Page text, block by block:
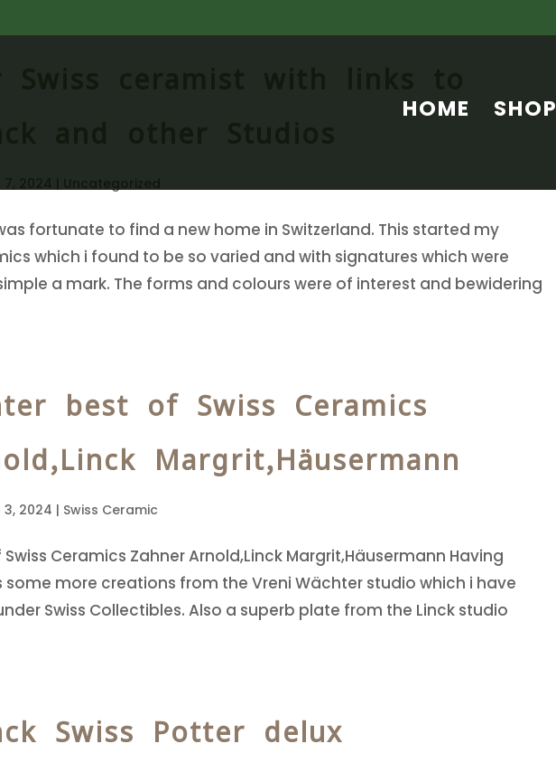
HOME SHOP
fortunate to find a new home in Switzerland. This started my
which i found to be so varied and with signatures which were
a mark. The forms and colours were of interest and bewidering
best of Swiss Ceramics
Margrit,Häusermann
3, 2024 | Swiss Ceramic
Ceramics Zahner Arnold,Linck Margrit,Häusermann Having
more creations from the Vreni Wächter studio which i have
Swiss Collectibles. Also a superb plate from the Linck studio
Swiss Potter delux